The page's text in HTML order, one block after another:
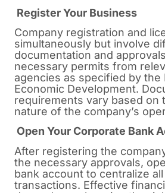
Register Your Business
Company registration and
simultaneously but involve
documentation and
necessary permits from
agencies as specified by the
Economic Development.
requirements vary based on
nature of the company’s
Open Your Corporate Bank
After registering the
the necessary approvals,
bank account to centralize
transactions. Effective